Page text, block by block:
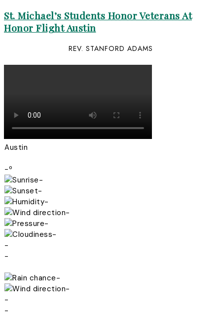
St. Michael’s Students Honor Veterans At
Honor Flight Austin
REV. STANFORD ADAMS
Austin
-º
-
-
-
-
-
-
-
-
-
-
-
-